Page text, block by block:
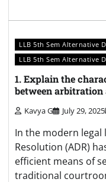
LLB 5th Sem Alternative
LLB 5th Sem Alternative
1. Explain the
between
Kavya G July 29, 2025
In the modern legal
Resolution (ADR)
efficient means of
traditional